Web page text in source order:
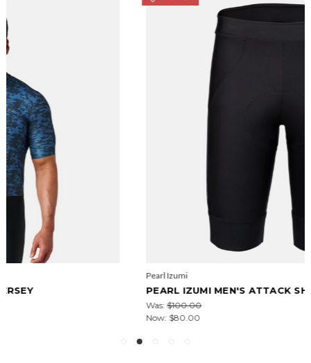
PEARL IZUMI MEN'S ATTACK SHORTS